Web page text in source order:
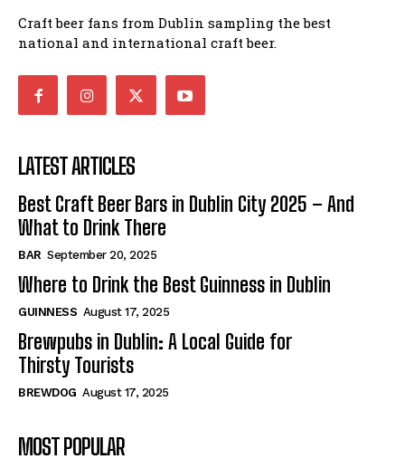
Craft beer fans from Dublin sampling the best
national and international craft beer.
LATEST ARTICLES
Best Craft Beer Bars in Dublin City 2025 – And
What to Drink There
BAR September 20, 2025
Where to Drink the Best Guinness in Dublin
GUINNESS August 17, 2025
Brewpubs in Dublin: A Local Guide for
Thirsty Tourists
BREWDOG August 17, 2025
MOST POPULAR